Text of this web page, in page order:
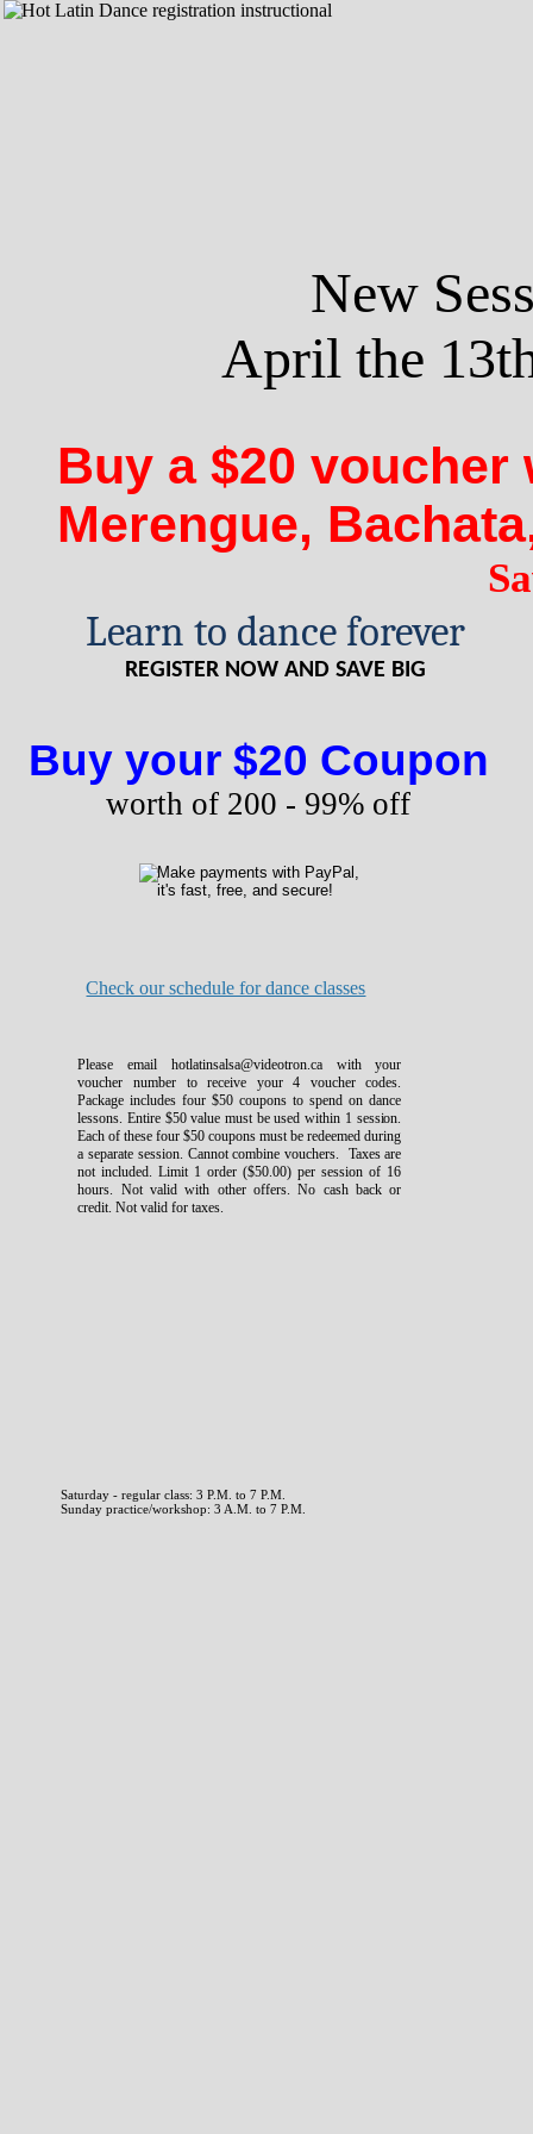
Buy a $20 voucher
Merengue,
Buy your $20 Coupon
worth of 200 - 99% off
Learn to dance forever
REGISTER NOW AND SAVE BIG
Check our schedule for dance classes
New
April the
Saturday - regular class: 3 P.M. to 7 P.M.
Sunday practice/workshop: 3 A.M. to 7 P.M.
Please email hotlatinsalsa@videotron.ca with your
voucher number to receive your 4 voucher codes.
Package includes four $50 coupons to spend on dance
lessons. Entire $50 value must be used within 1 session.
Each of these four $50 coupons must be redeemed during
a separate session. Cannot combine vouchers. Taxes are
not included. Limit 1 order ($50.00) per session of 16
hours. Not valid with other offers. No cash back or
credit. Not valid for taxes.